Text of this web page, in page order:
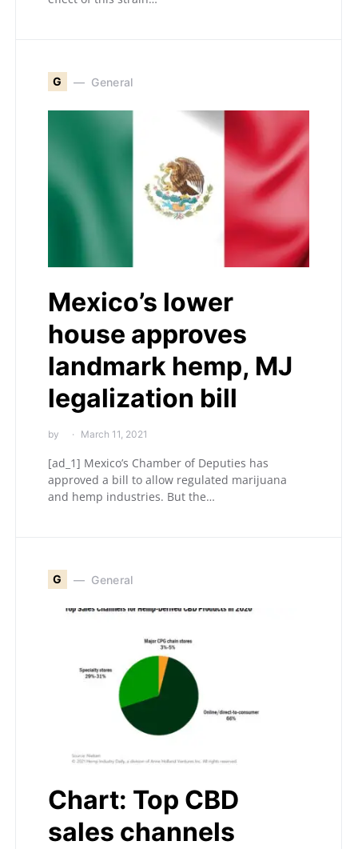
G General
Mexico’s lower
house approves
landmark hemp, MJ
legalization bill
by March 11, 2021
[ad_1] Mexico’s Chamber of Deputies has
approved a bill to allow regulated marijuana
and hemp industries. But the…
G General
Chart: Top CBD
sales channels